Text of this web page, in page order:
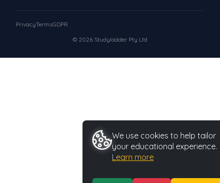
© 2026 Studyladder Pty Ltd
PrivacyTermsGDPR
We use cookies to help tailor
your educational experience.
Learn more